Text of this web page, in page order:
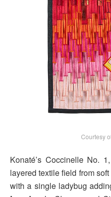
Courtesy
Konaté’s Coccinelle No.
layered textile field from
with a single ladybug